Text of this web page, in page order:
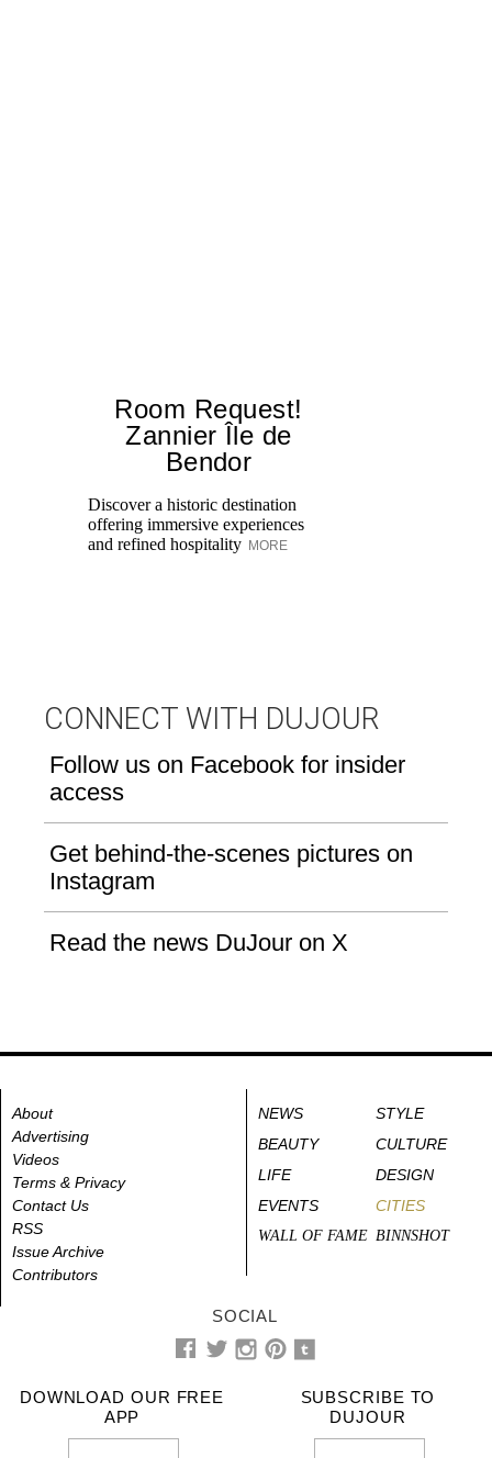
Room Request!
Zannier Île de
Bendor
Discover a historic destination
offering immersive experiences
and refined hospitality MORE
CONNECT WITH DUJOUR
Follow us on Facebook for insider
access
Get behind-the-scenes pictures on
Instagram
Read the news DuJour on X
About
Advertising
Videos
Terms & Privacy
Contact Us
RSS
Issue Archive
Contributors
NEWS
STYLE
BEAUTY
CULTURE
LIFE
DESIGN
EVENTS
CITIES
WALL OF FAME BINNSHOT
SOCIAL
DOWNLOAD OUR FREE
APP
SUBSCRIBE TO
DUJOUR